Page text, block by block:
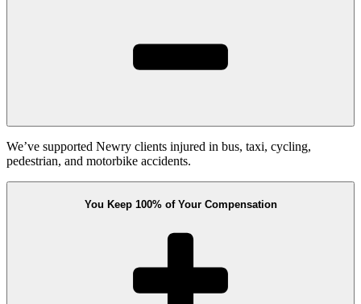
We’ve supported Newry clients injured in bus, taxi, cycling,
pedestrian, and motorbike accidents.
You Keep 100% of Your Compensation